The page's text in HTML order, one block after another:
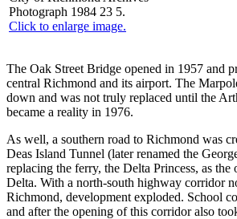
Photograph 1984 23 5.
Click to enlarge image.
The Oak Street Bridge opened in 1957 and
central Richmond and its airport. The
down and was not truly replaced until the
became a reality in 1976.
As well, a southern road to Richmond was
Deas Island Tunnel (later renamed the
replacing the ferry, the Delta Princess, as
Delta. With a north-south highway corridor
Richmond, development exploded. School
and after the opening of this corridor also